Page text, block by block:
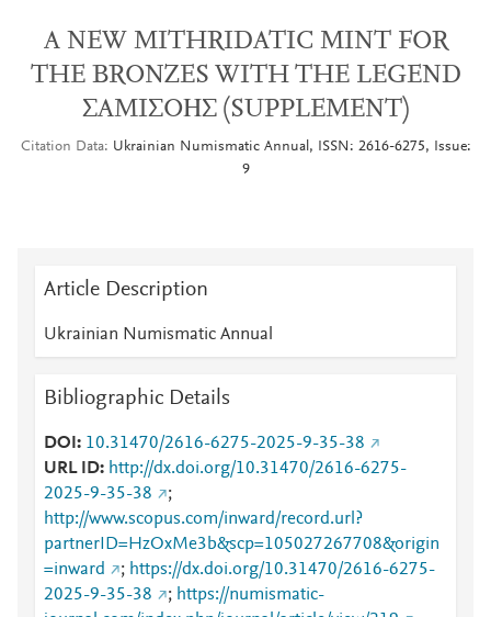
A NEW MITHRIDATIC MINT FOR
THE BRONZES WITH THE LEGEND
ΣAMIΣOΗΣ (SUPPLEMENT)
Citation Data
Ukrainian Numismatic Annual, ISSN: 2616-6275, Issue:
9
Article Description
Ukrainian Numismatic Annual
Bibliographic Details
DOI
10.31470/2616-6275-2025-9-35-38
URL ID
http://dx.doi.org/10.31470/2616-6275-
2025-9-35-38
;
http://www.scopus.com/inward/record.url?
partnerID=HzOxMe3b&scp=105027267708&origin
=inward
; https://dx.doi.org/10.31470/2616-6275-
2025-9-35-38
; https://numismatic-